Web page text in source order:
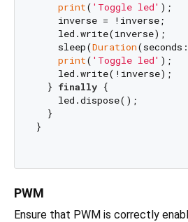
print( 'Toggle led' );
    inverse = !inverse;
    led.write(inverse);
    sleep(
Duration(seconds:
print( 'Toggle led' );
    led.write(!inverse);
  }
finally {
    led.dispose();
  }
}
PWM
Ensure that PWM is correctly